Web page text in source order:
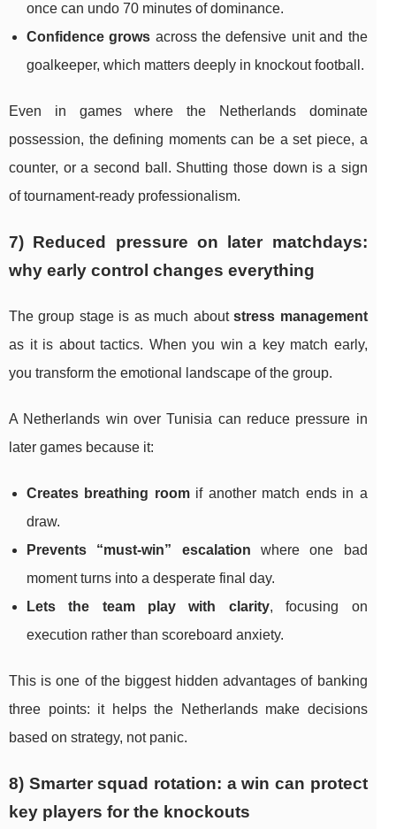
once can undo 70 minutes of dominance.
Confidence grows across the defensive unit and the
goalkeeper, which matters deeply in knockout football.
Even in games where the Netherlands dominate
possession, the defining moments can be a set piece, a
counter, or a second ball. Shutting those down is a sign
of tournament-ready professionalism.
7) Reduced pressure on later matchdays:
why early control changes everything
The group stage is as much aboutstress management
as it is about tactics. When you win a key match early,
you transform the emotional landscape of the group.
A Netherlands win over Tunisia can reduce pressure in
later games because it:
Creates breathing roomif another match ends in a
draw.
Prevents “must-win” escalation where one bad
moment turns into a desperate final day.
Lets the team play with clarity, focusing on
execution rather than scoreboard anxiety.
This is one of the biggest hidden advantages of banking
three points: it helps the Netherlands make decisions
based on strategy, not panic.
8) Smarter squad rotation: a win can protect
key players for the knockouts